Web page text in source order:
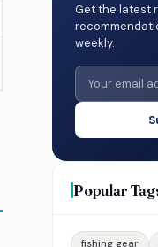
Get the latest
weekly.
Popular
fishing gear